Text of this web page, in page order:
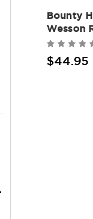
Bounty
Wesson
$44.95